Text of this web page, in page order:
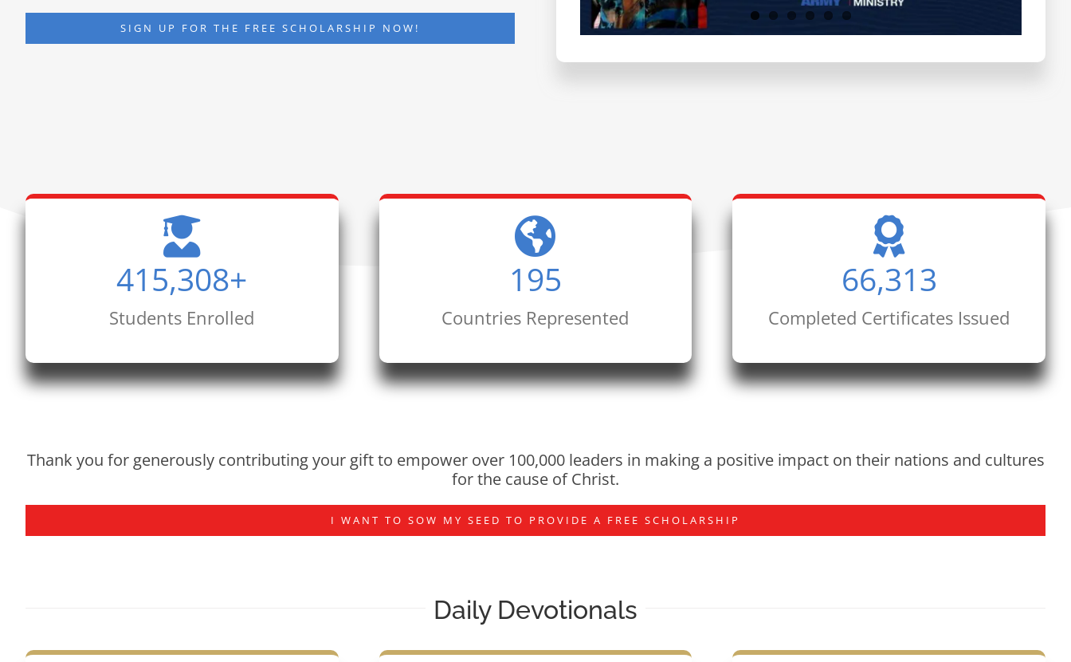
SIGN UP FOR THE FREE SCHOLARSHIP NOW! Testimonials
415,308+
Students Enrolled
195
Countries Represented
66,313
Completed Certificates Issued
Thank you for generously contributing your gift to empower over 100,000 leaders in making a positive impact on their nations and cultures
for the cause of Christ.
I WANT TO SOW MY SEED TO PROVIDE A FREE SCHOLARSHIP
Daily Devotionals